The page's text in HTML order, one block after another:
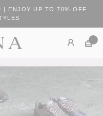
| ENJOY UP TO 70% OFF